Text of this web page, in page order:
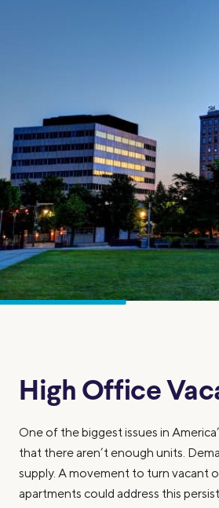
High Office
One of the biggest issues in
that there aren’t enough units.
supply. A movement to turn vacant
apartments could address this